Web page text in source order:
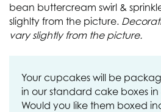
bean buttercream swirl &
slighlty from the picture.
vary slightly from the picture.
Your cupcakes will be
in our standard cake boxes in
Would you like them boxed